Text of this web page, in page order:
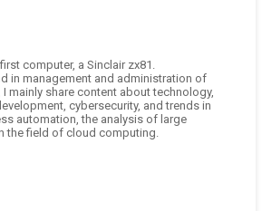
computer, a Sinclair zx81.
in management and administration of
mainly share content about technology,
cybersecurity, and trends in
automation, the analysis of large
the field of cloud computing.